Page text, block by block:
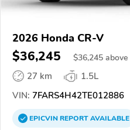
2026 Honda CR-V
$36,245 $36,245 above
27 km
1.5L
VIN: 7FARS4H42TE012886
EPICVINREPORTAVAILABLE